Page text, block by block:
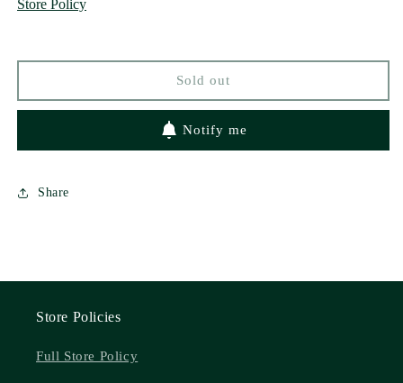
Love
Amanda
by
Amanda
by
Store Policy
Sold out
Notify me
Share
Store Policies
Full Store Policy